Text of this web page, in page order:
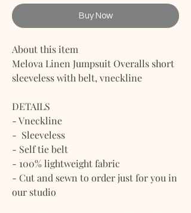
Buy Now
About this item
Melova Linen Jumpsuit Overalls short
sleeveless with belt, vneckline
DETAILS
- Vneckline
- Sleeveless
- Self tie belt
- 100% lightweight fabric
- Cut and sewn to order just for you in
our studio